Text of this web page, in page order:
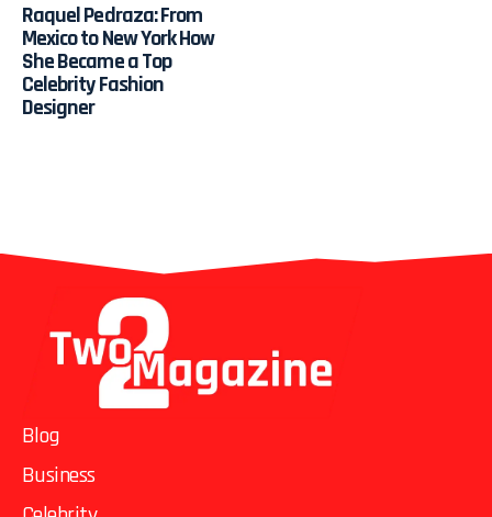
Raquel Pedraza: From
Mexico to New York How
She Became a Top
Celebrity Fashion
Designer
Blog
Business